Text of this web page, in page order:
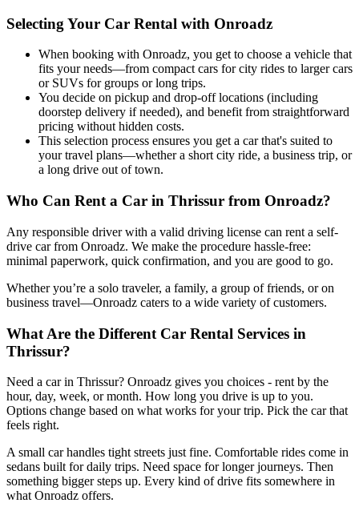
Selecting Your Car Rental with Onroadz
When booking with Onroadz, you get to choose a vehicle that
fits your needs—from compact cars for city rides to larger cars
or SUVs for groups or long trips.
You decide on pickup and drop-off locations (including
doorstep delivery if needed), and benefit from straightforward
pricing without hidden costs.
This selection process ensures you get a car that's suited to
your travel plans—whether a short city ride, a business trip, or
a long drive out of town.
Who Can Rent a Car in Thrissur from Onroadz?
Any responsible driver with a valid driving license can rent a self-
drive car from Onroadz. We make the procedure hassle-free:
minimal paperwork, quick confirmation, and you are good to go.
Whether you’re a solo traveler, a family, a group of friends, or on
business travel—Onroadz caters to a wide variety of customers.
What Are the Different Car Rental Services in
Thrissur?
Need a car in Thrissur? Onroadz gives you choices - rent by the
hour, day, week, or month. How long you drive is up to you.
Options change based on what works for your trip. Pick the car that
feels right.
A small car handles tight streets just fine. Comfortable rides come in
sedans built for daily trips. Need space for longer journeys. Then
something bigger steps up. Every kind of drive fits somewhere in
what Onroadz offers.